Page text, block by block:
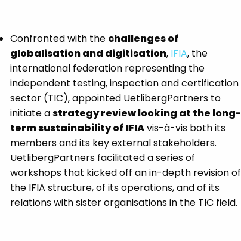
Confronted with the challenges of
globalisation and digitisation, IFIA, the
international federation representing the
independent testing, inspection and certification
sector (TIC), appointed UetlibergPartners to
initiate astrategy review looking at the long-
term sustainability of IFIAvis-à-vis both its
members and its key external stakeholders.
UetlibergPartners facilitated a series of
workshops that kicked off an in-depth revision of
the IFIA structure, of its operations, and of its
relations with sister organisations in the TIC field.